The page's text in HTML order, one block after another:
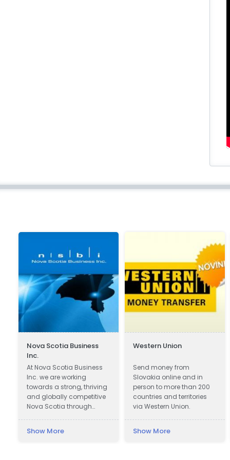
Nova Scotia Business
Inc.
At Nova Scotia Business
Inc. we are working
towards a strong, thriving
and globally competitive
Nova Scotia through
jobs across the province
Show More
Western Union
Send money from
Slovakia online and in
person to more than 200
countries and territories
via Western Union.
Show More